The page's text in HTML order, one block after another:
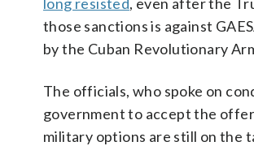
those sanctions is against
by the Cuban Revolutionary
The officials, who spoke on
government to accept the
military options are still on the